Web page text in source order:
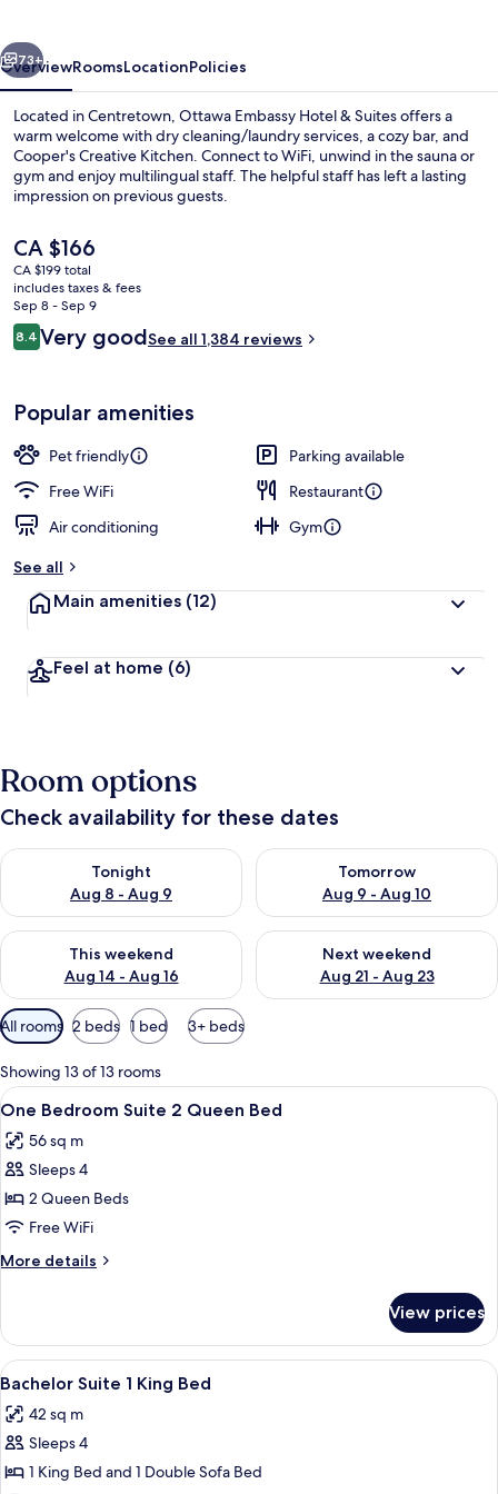
Next
73+
OverviewRoomsLocationPolicies
Located in Centretown, Ottawa Embassy Hotel & Suites offers a
warm welcome with dry cleaning/laundry services, a cozy bar, and
Cooper's Creative Kitchen. Connect to WiFi, unwind in the sauna or
gym and enjoy multilingual staff. The helpful staff has left a lasting
impression on previous guests.
The
current
price
is
CA $166
CA $166
CA $199 total
includes taxes & fees
Sep 8 - Sep 9
Reviews
8.48.4 out of 10
Very goodSee all 1,384 reviews
Popular amenities
Pet friendly
Parking available
Free WiFi
Restaurant
Air conditioning
Gym
See all
Main amenities (12)
Feel at home (6)
Room options
Check availability for these dates
Tonight
Aug 8 - Aug 9
Check availability for tonight Aug 8 - Aug 9
Tomorrow
Aug 9 - Aug 10
Check availability for
This weekend
Aug 14 - Aug 16
Check availability for this weekend Aug 14 - Aug 16
Next weekend
Aug 21 - Aug 23
Check availability for next
Available
filters
for
rooms
All rooms 2 beds 1 bed 3+ beds
Showing 13 of 13 rooms
View
all
photos
for
One
Bedroom
Suite
2
Bed
A hotel room with a large bed, a
10
One Bedroom Suite 2 Queen Bed
56 sq m
Sleeps 4
2 Queen Beds
Free WiFi
More details
More
Bedroom
Suite
2
Bed
View prices
View
all
photos
for
Bachelor
A hotel room with a large bed, a
10
Bachelor Suite 1 King Bed
42 sq m
Sleeps 4
1 King Bed and 1 Double Sofa Bed